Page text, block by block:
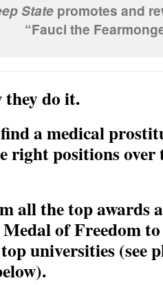
Statepromotes and
“Fauci the
they do it.
a medical
right positions over
all the top awards
of Freedom
universities (see